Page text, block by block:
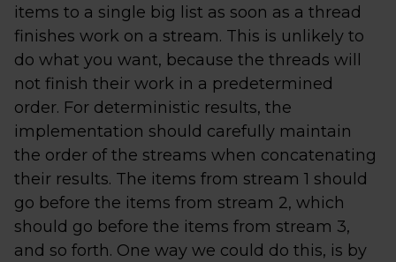
items to a single big list as soon as a thread
finishes work on a stream. This is unlikely to
do what you want, because the threads will
not finish their work in a predetermined
order. For deterministic results, the
implementation should carefully maintain
the order of the streams when concatenating
their results. The items from stream 1 should
go before the items from stream 2, which
should go before the items from stream 3,
and so forth. One way we could do this, is by